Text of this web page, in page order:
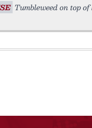
Tumbleweed on top